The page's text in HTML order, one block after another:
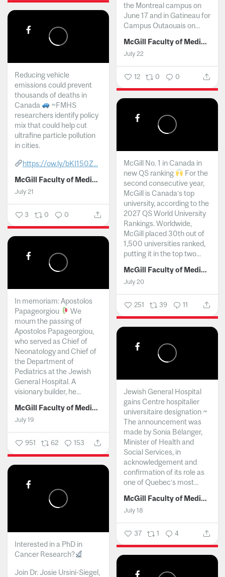
the Montreal campus on
June 17 and in Gatineau for
Campus Outaouais on...
McGill Faculty of Medicine and Health Sciences
July 22
12 0 0
Reducing vehicle
emissions could prevent
thousands of deaths in
Canada
~FMHS
researchers identify policy
mix that could help cut
ultrafine particle pollution
in cities.
https://ow.ly/bKI150Z...
McGill Faculty of Medicine and Health Sciences
July 21
3 0 0
McGill No. 1 in Canada in
new QS ranking
For the
second consecutive year,
McGill is Canada’s top
university, according to the
2027 QS World University
Rankings. Worldwide,
McGill placed 30th out of
1,500 universities ranked,
putting it in the top two...
McGill Faculty of Medicine and Health Sciences
July 20
251 39 11
In memoriam: Apostolos
Papageorgiou
We
mourn the passing of
Apostolos Papageorgiou,
who served as Chief of
Neonatology and Chief of
the Department of
Pediatrics at the Jewish
General Hospital. A
visionary builder, he...
McGill Faculty of Medicine and Health Sciences
July 19
951 62 153
Jewish General Hospital
gains Centre hospitalier
universitaire designation ~
The announcement was
made by Sonia Bélanger,
Minister of Health and
Social Services, in
acknowledgement and
confirmation of its role as
one of Quebec’s most...
McGill Faculty of Medicine and Health Sciences
July 18
37 1 4
Interested in a PhD in
Cancer Research?
Join Dr. Josie Ursini-Siegel,